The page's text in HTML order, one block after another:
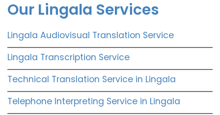
Our Lingala Services
Lingala Audiovisual Translation Service
Lingala Transcription Service
Technical Translation Service in Lingala
Telephone Interpreting Service in Lingala